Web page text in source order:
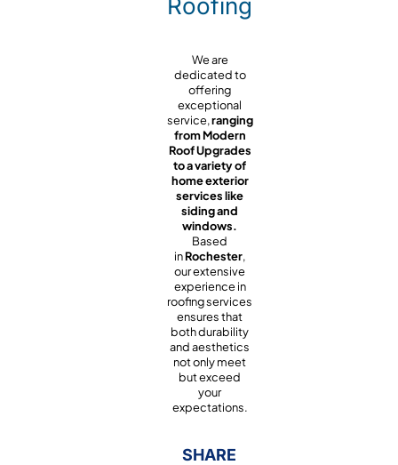
Roofing
We are
dedicated to
offering
exceptional
service,ranging
from Modern
Roof Upgrades
to a variety of
home exterior
services like
siding and
windows.
Based
inRochester,
our extensive
experience in
roofing services
ensures that
both durability
and aesthetics
not only meet
but exceed
your
expectations.
SHARE